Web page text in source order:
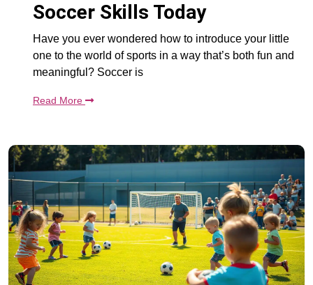
Soccer Skills Today
Have you ever wondered how to introduce your little
one to the world of sports in a way that’s both fun and
meaningful? Soccer is
Read More